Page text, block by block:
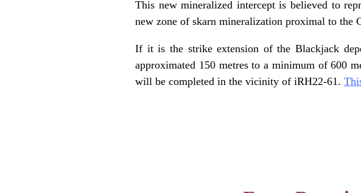
This new mineralized intercept is believed to
new zone of skarn mineralization proximal to the
If it is the strike extension of the Blackjack
approximated 150 metres to a minimum of 600
will be completed in the vicinity of iRH22-61.